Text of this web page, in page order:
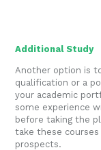
Additional Study
Another option is
qualification or a
your academic
some experience
before taking the
take these
prospects.